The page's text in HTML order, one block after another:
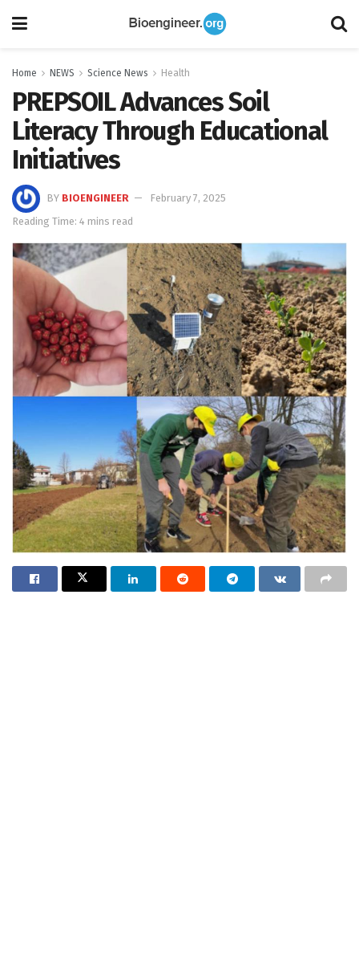
Home NEWS Science News Health
PREPSOIL Advances Soil
Literacy Through Educational
Initiatives
BY BIOENGINEER
February 7, 2025
Reading Time: 4 mins read